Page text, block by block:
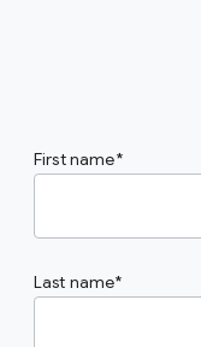
First name
Last name